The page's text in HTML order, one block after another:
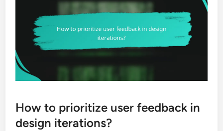
How to prioritize user feedback in
design iterations?